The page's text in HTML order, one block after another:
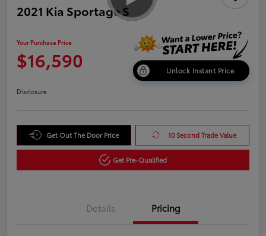
2021 Kia Sportage S
Your Purchase Price
$16,590 Unlock Instant Price
Disclosure
Get Out The Door Price 10 Second Trade Value
Get Pre-Qualified
Details Pricing